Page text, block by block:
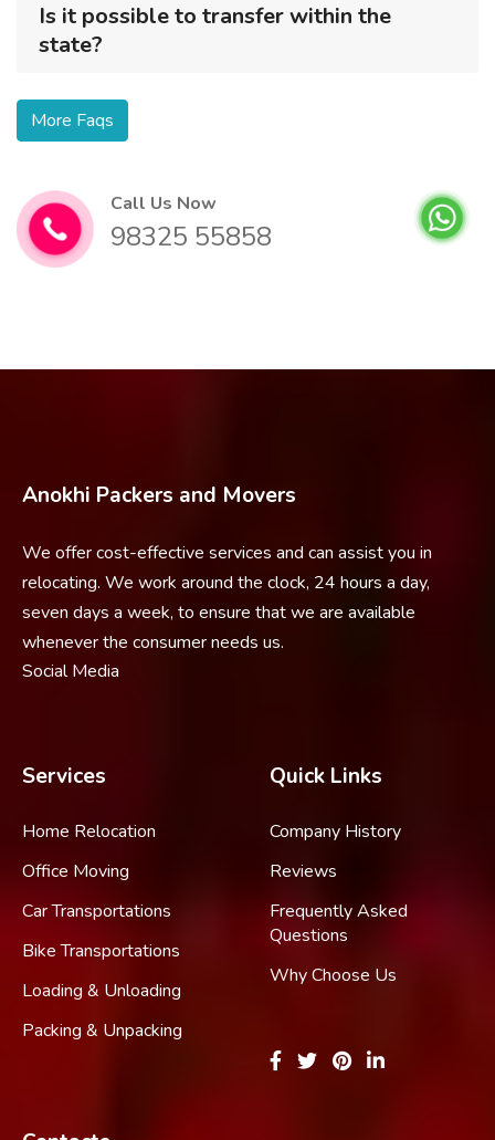
Is it possible to transfer within the
state?
More Faqs
Call Us Now
98325 55858
Anokhi Packers and Movers
We offer cost-effective services and can assist you in
relocating. We work around the clock, 24 hours a day,
seven days a week, to ensure that we are available
whenever the consumer needs us.
Social Media
Services
Home Relocation
Office Moving
Car Transportations
Bike Transportations
Loading & Unloading
Packing & Unpacking
Quick Links
Company History
Reviews
Frequently Asked
Questions
Why Choose Us